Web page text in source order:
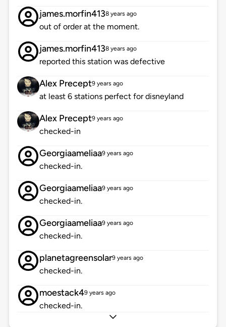
james.morfin4138 years ago
out of order at the moment.
james.morfin4138 years ago
reported this station was defective
Alex Precept9 years ago
at least 6 stations perfect for disneyland
Alex Precept9 years ago
checked-in
Georgiaameliaa9 years ago
checked-in.
Georgiaameliaa9 years ago
checked-in.
Georgiaameliaa9 years ago
checked-in.
planetagreensolar9 years ago
checked-in.
moestack49 years ago
checked-in.